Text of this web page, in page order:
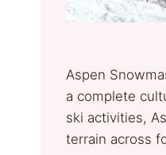
Aspen
a complete
ski activities,
terrain across